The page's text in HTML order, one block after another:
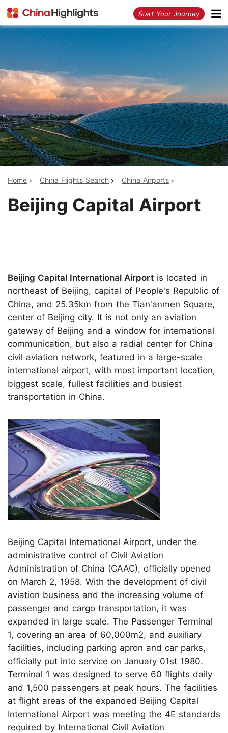
Start Your Journey
Home China Flights Search China Airports
Beijing Capital Airport
Beijing Capital International Airport is located in
northeast of Beijing, capital of People's Republic of
China, and 25.35km from the Tian'anmen Square,
center of Beijing city. It is not only an aviation
gateway of Beijing and a window for international
communication, but also a radial center for China
civil aviation network, featured in a large-scale
international airport, with most important location,
biggest scale, fullest facilities and busiest
transportation in China.
Beijing Capital International Airport, under the
administrative control of Civil Aviation
Administration of China (CAAC), officially opened
on March 2, 1958. With the development of civil
aviation business and the increasing volume of
passenger and cargo transportation, it was
expanded in large scale. The Passenger Terminal
1, covering an area of 60,000m2, and auxiliary
facilities, including parking apron and car parks,
officially put into service on January 01st 1980.
Terminal 1 was designed to serve 60 flights daily
and 1,500 passengers at peak hours. The facilities
at flight areas of the expanded Beijing Capital
International Airport was meeting the 4E standards
required by International Civil Aviation